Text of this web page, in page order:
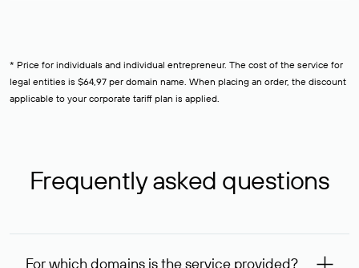
* Price for individuals and individual entrepreneur. The cost of the service for
legal entities is $64,97 per domain name. When placing an order, the discount
applicable to your corporate tariff plan is applied.
Frequently asked questions
For which domains is the service provided?